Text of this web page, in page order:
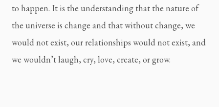
to happen. It is the understanding that the nature of
the universe is change and that without change, we
would not exist, our relationships would not exist, and
we wouldn’t laugh, cry, love, create, or grow.